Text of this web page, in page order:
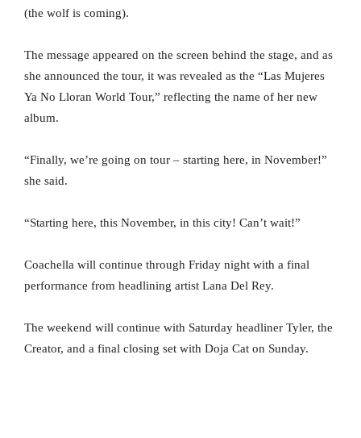
(the wolf is coming).
The message appeared on the screen behind the stage, and as
she announced the tour, it was revealed as the “Las Mujeres
Ya No Lloran World Tour,” reflecting the name of her new
album.
“Finally, we’re going on tour – starting here, in November!”
she said.
“Starting here, this November, in this city! Can’t wait!”
Coachella will continue through Friday night with a final
performance from headlining artist Lana Del Rey.
The weekend will continue with Saturday headliner Tyler, the
Creator, and a final closing set with Doja Cat on Sunday.